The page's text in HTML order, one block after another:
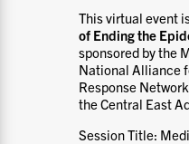
This virtual event
of Ending the
sponsored by the
National Alliance
Response
the Central East
Session Title: